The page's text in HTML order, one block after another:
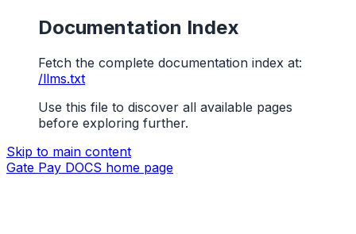
Documentation Index
Fetch the complete documentation index at:
/llms.txt
Use this file to discover all available pages
before exploring further.
Skip to main content
Gate Pay DOCS home page